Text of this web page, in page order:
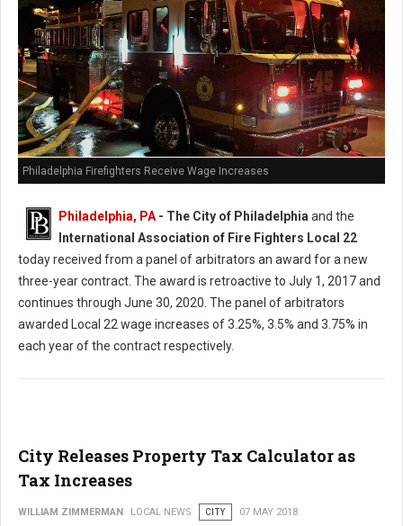
Philadelphia Firefighters Receive Wage Increases
Philadelphia, PA- The City of Philadelphiaand the
International Association of Fire Fighters Local 22
today received from a panel of arbitrators an award for a new
three-year contract. The award is retroactive to July 1, 2017 and
continues through June 30, 2020. The panel of arbitrators
awarded Local 22 wage increases of 3.25%, 3.5% and 3.75% in
each year of the contract respectively.
City Releases Property Tax Calculator as
Tax Increases
WILLIAM ZIMMERMAN LOCAL NEWS CITY 07 MAY 2018